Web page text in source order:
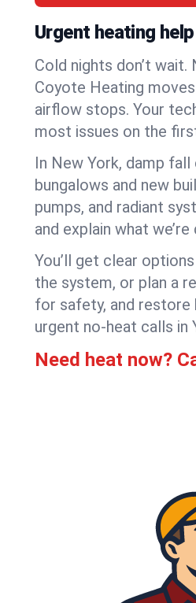
Urgent heating
Cold nights don’t
Coyote Heating
airflow stops. Your
most issues on the
In New York, damp
bungalows and new
pumps, and radiant
and explain what
You’ll get clear
the system, or plan a
for safety, and restore
urgent no-heat calls in
Need heat now?